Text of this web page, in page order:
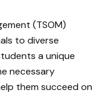
(TSOM)
to diverse
a unique
necessary
them succeed on